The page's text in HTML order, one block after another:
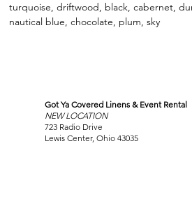
turquoise, driftwood, black, cabernet,
nautical blue, chocolate, plum, sky
VISIT
OUR COLUMBUS SHOWROOM
Got Ya Covered Linens & Event Rental
NEW LOCATION
723 Radio Drive
Lewis Center, Ohio 43035